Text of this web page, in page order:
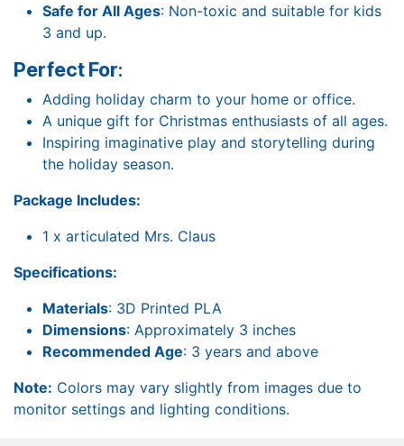
Safe for All Ages: Non-toxic and suitable for kids
3 and up.
Perfect For:
Adding holiday charm to your home or office.
A unique gift for Christmas enthusiasts of all ages.
Inspiring imaginative play and storytelling during
the holiday season.
Package Includes:
1 x articulated Mrs. Claus
Specifications:
Materials: 3D Printed PLA
Dimensions: Approximately 3 inches
Recommended Age: 3 years and above
Note: Colors may vary slightly from images due to
monitor settings and lighting conditions.